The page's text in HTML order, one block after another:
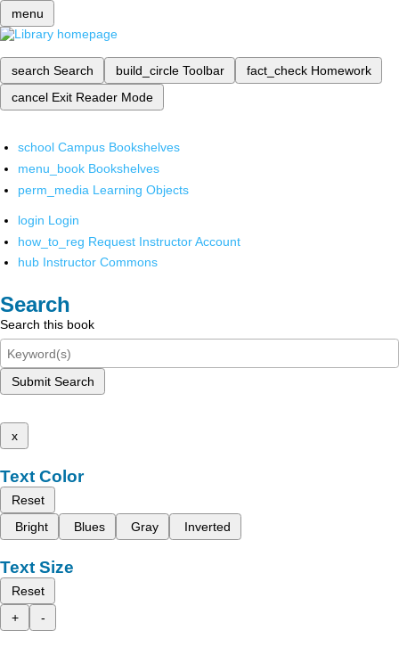
menu
search Search build_circle Toolbar fact_check Homework
cancel Exit Reader Mode
school Campus Bookshelves
menu_book Bookshelves
perm_media Learning Objects
login Login
how_to_reg Request Instructor Account
hub Instructor Commons
Search
Search this book
Submit Search
x
Text Color
Reset
Bright
Blues Gray Inverted
Text Size
Reset
+
-